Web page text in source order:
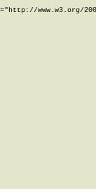
www.w3.org/